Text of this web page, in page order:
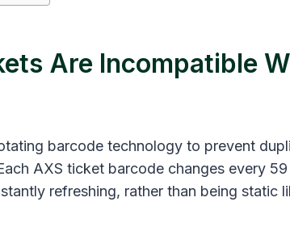
Are Incompatible
barcode technology to prevent
AXS ticket barcode changes every
refreshing, rather than being static